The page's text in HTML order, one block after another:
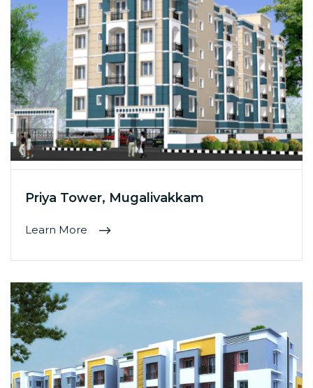
Priya Tower, Mugalivakkam
Learn More